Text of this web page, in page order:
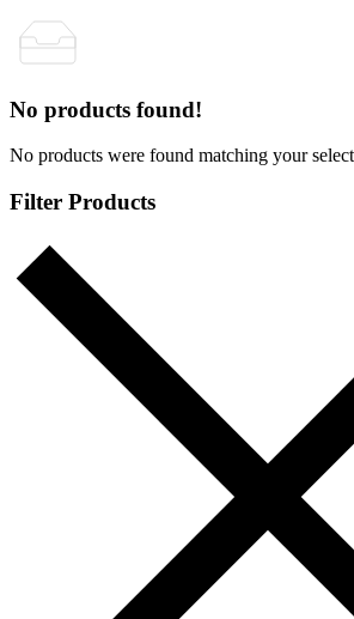
No products found!
No products were found matching your
Filter Products